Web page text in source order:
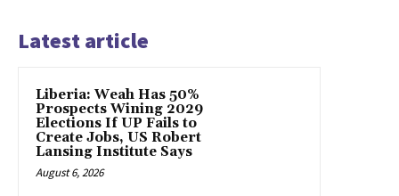
Latest article
Liberia: Weah Has 50%
Prospects Wining 2029
Elections If UP Fails to
Create Jobs, US Robert
Lansing Institute Says
August 6, 2026